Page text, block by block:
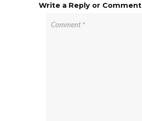
Write a Reply or Comment